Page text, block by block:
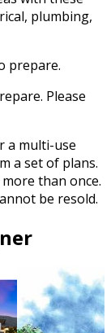
plumbing,
prepare.
Please
a multi-use
a set of plans.
than once.
be resold.